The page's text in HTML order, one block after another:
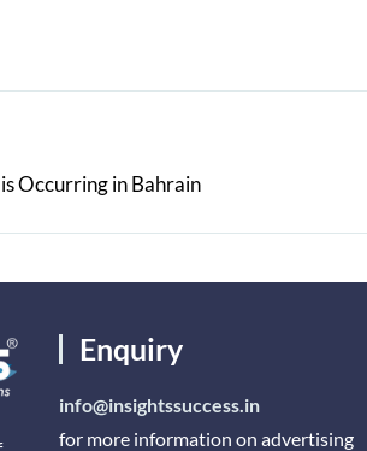
Occurring in Bahrain
Enquiry
info@insightssuccess.in
for more information on advertising